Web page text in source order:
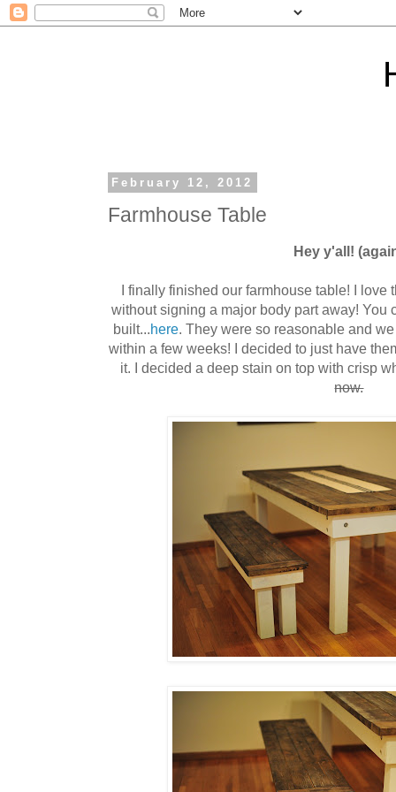
February 12, 2012
Farmhouse Table
Hey y'all!
I finally finished our farmhouse table! I love
without signing a major body part away! You
built...here. They were so reasonable and
within a few weeks! I decided to just have
it. I decided a deep stain on top with crisp
now.